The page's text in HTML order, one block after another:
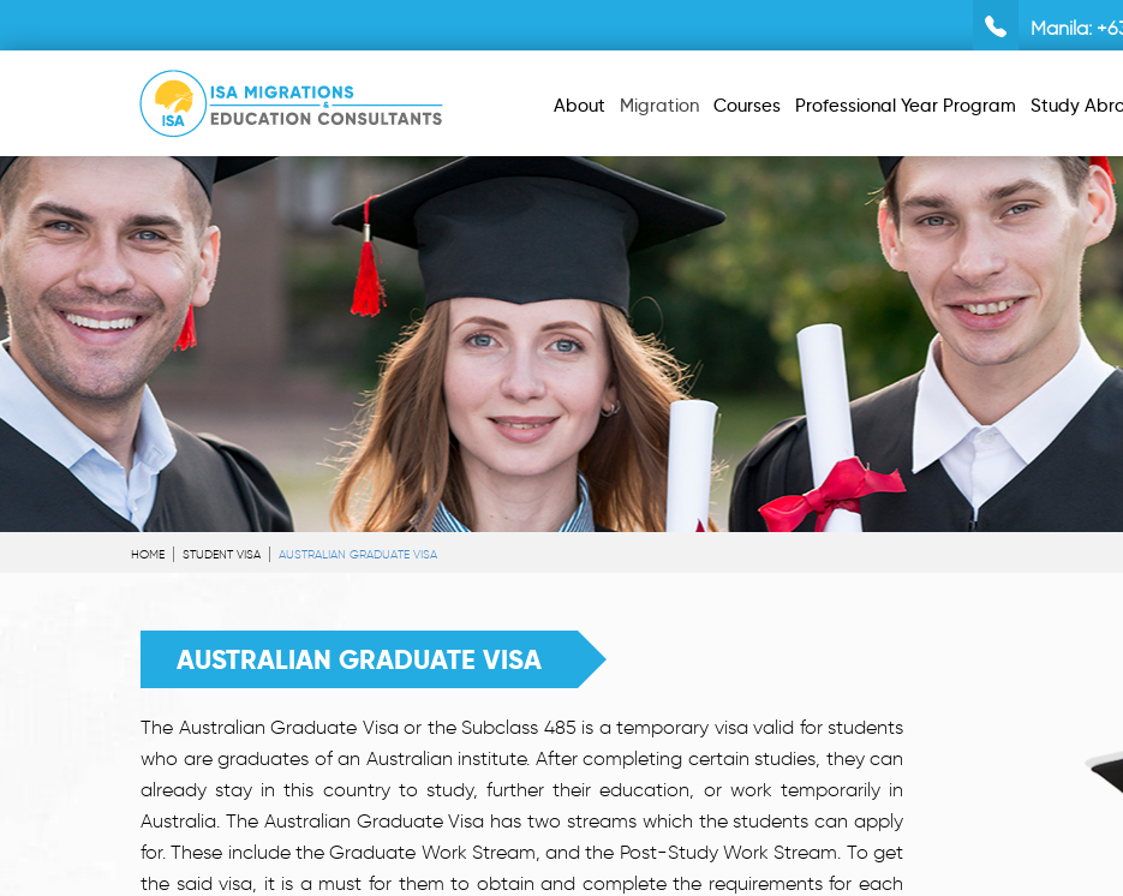
Manila:
About Migration Courses Professional Year Program Study
HOME STUDENT VISA AUSTRALIAN GRADUATE VISA
AUSTRALIAN GRADUATE VISA
The Australian Graduate Visa or the Subclass 485 is a temporary visa valid for students
who are graduates of an Australian institute. After completing certain studies, they can
already stay in this country to study, further their education, or work temporarily in
Australia. The Australian Graduate Visa has two streams which the students can apply
for. These include the Graduate Work Stream, and the Post-Study Work Stream. To get
the said visa, it is a must for them to obtain and complete the requirements for each